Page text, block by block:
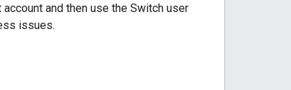
and then use the Switch user
issues.